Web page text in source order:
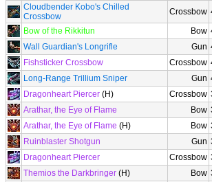
Cloudbender Kobo's Chilled
Crossbow
Crossbow
Bow of the Rikkitun
Bow
Wall Guardian's Longrifle
Gun
Fishsticker Crossbow
Crossbow
Long-Range Trillium Sniper
Gun
Dragonheart Piercer (H) Crossbow
Arathar, the Eye of Flame
Bow
Arathar, the Eye of Flame (H) Bow
Ruinblaster Shotgun
Gun
Dragonheart Piercer
Crossbow
Themios the Darkbringer (H) Bow